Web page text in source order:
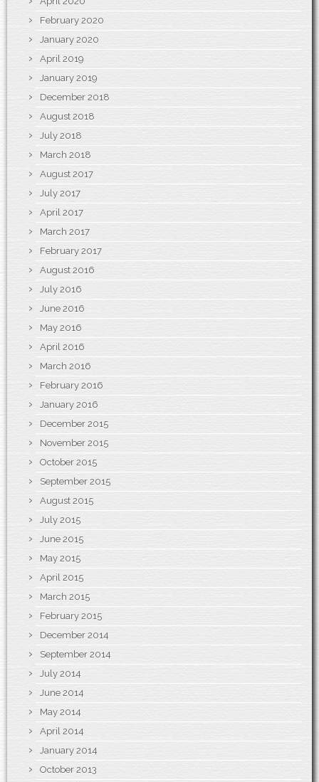
February 2020
January 2020
April 2019
January 2019
December 2018
August 2018
July 2018
March 2018
August 2017
July 2017
April 2017
March 2017
February 2017
August 2016
July 2016
June 2016
May 2016
April 2016
March 2016
February 2016
January 2016
December 2015
November 2015
October 2015
September 2015
August 2015
July 2015
June 2015
May 2015
April 2015
March 2015
February 2015
December 2014
September 2014
July 2014
June 2014
May 2014
April 2014
January 2014
October 2013